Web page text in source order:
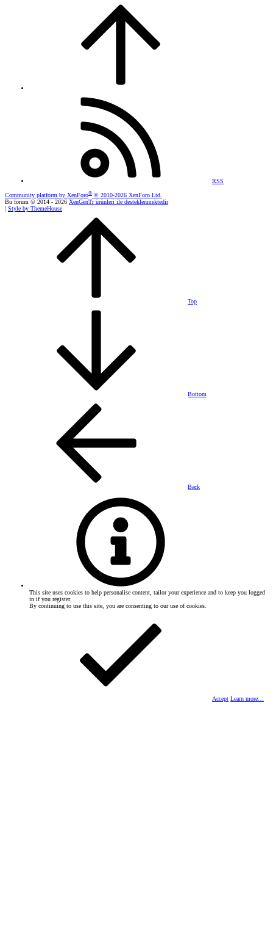
RSS
Community platform by XenForo® © 2010-2026 XenForo Ltd.
Bu forum © 2014 - 2026 XenGenTr ürünleri ile desteklenmektedir
Style by ThemeHouse
Top
Bottom
Back
This site uses cookies to help personalise content, tailor your experience and to keep you logged
in if you register.
By continuing to use this site, you are consenting to our use of cookies.
Accept Learn more…